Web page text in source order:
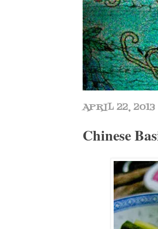
APRIL 22, 2013
Chinese